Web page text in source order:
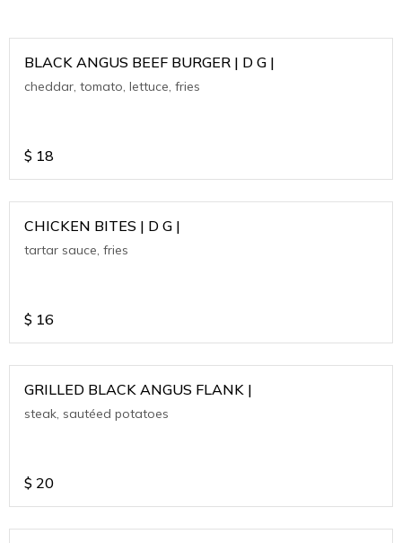
BLACK ANGUS BEEF BURGER | D G |
cheddar, tomato, lettuce, fries
$ 18
CHICKEN BITES | D G |
tartar sauce, fries
$ 16
GRILLED BLACK ANGUS FLANK |
steak, sautéed potatoes
$ 20